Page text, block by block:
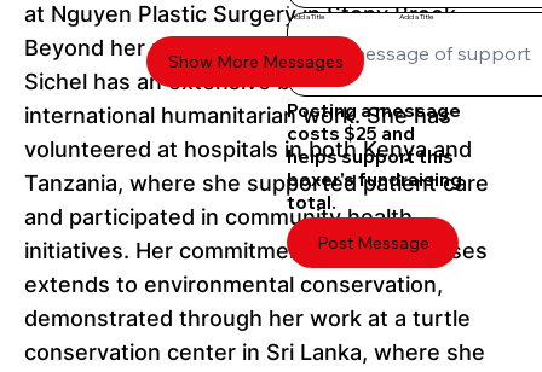
at Nguyen Plastic Surgery in Stony Brook.
Beyond her professional responsibilities,
Sichel has an extensive background in
international humanitarian work. She has
volunteered at hospitals in both Kenya and
Tanzania, where she supported patient care
and participated in community health
initiatives. Her commitment to global causes
extends to environmental conservation,
demonstrated through her work at a turtle
conservation center in Sri Lanka, where she
Posting a message
costs $25 and
helps support this
boxer's fundraising
total.
Post Message
Add a Title Add a Title
Show More Messages